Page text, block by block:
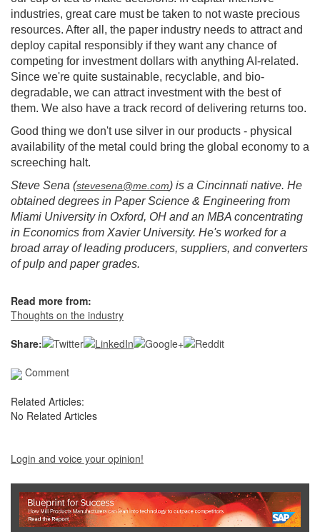
industries, great care must be taken to not waste precious
resources. After all, the paper industry needs to attract and
deploy capital responsibly if they want any chance of
competing for investment dollars with anything AI-related.
Since we're quite sustainable, recyclable, and bio-
degradable, we can attract investment with the best of
them. We also have a track record of delivering returns too.
Good thing we don't use silver in our products - physical
availability of the metal could bring the global economy to a
screeching halt.
Steve Sena (stevesena@me.com) is a Cincinnati native. He
obtained degrees in Paper Science & Engineering from
Miami University in Oxford, OH and an MBA concentrating
in Economics from Xavier University. He's worked for a
broad array of leading producers, suppliers, and converters
of pulp and paper grades.
Read more from:
Thoughts on the industry
Share:
Comment
Related Articles:
No Related Articles
Login and voice your opinion!